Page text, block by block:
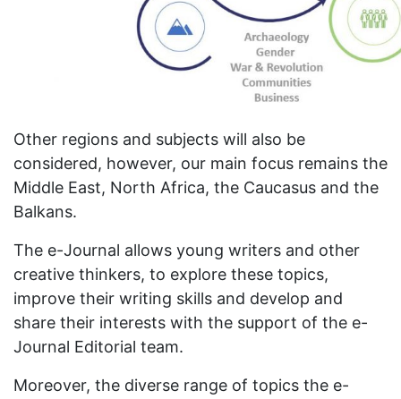
Other regions and subjects will also be
considered, however, our main focus remains the
Middle East, North Africa, the Caucasus and the
Balkans.
The e-Journal allows young writers and other
creative thinkers, to explore these topics,
improve their writing skills and develop and
share their interests with the support of the e-
Journal Editorial team.
Moreover, the diverse range of topics the e-